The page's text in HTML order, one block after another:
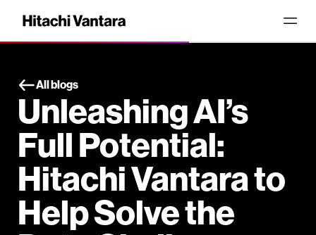
All blogs
Unleashing AI’s
Full Potential:
Hitachi Vantara to
Help Solve the